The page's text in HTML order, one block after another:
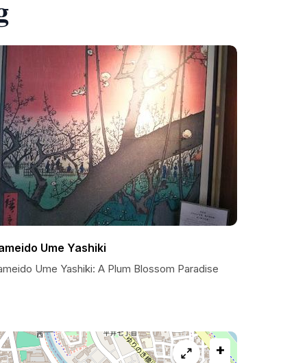
Ume Yashiki
Ume Yashiki: A Plum Blossom Paradise
+